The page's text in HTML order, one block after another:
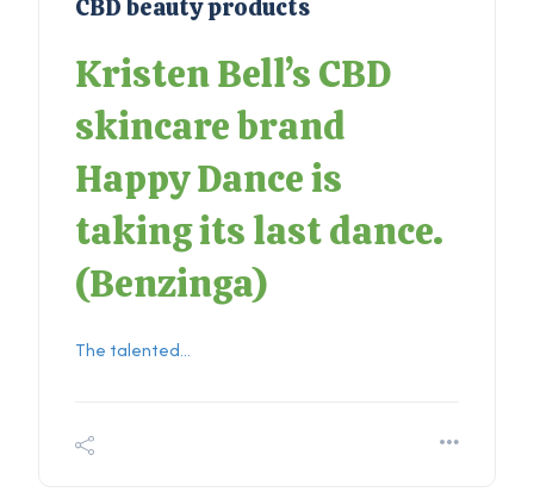
CBD beauty products
Kristen Bell’s CBD
skincare brand
Happy Dance is
taking its last dance.
(Benzinga)
The talented...